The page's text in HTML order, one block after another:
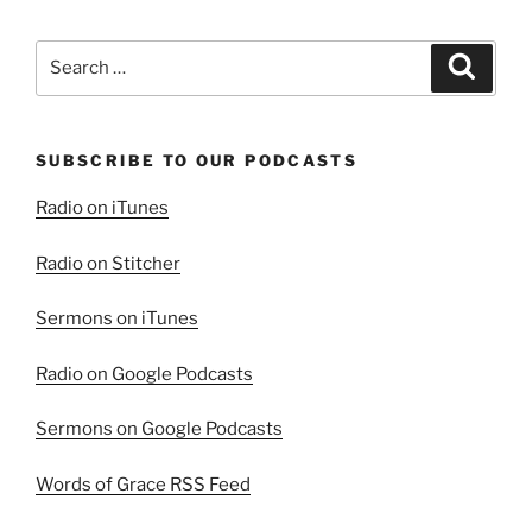
SUBSCRIBE TO OUR PODCASTS
Radio on iTunes
Radio on Stitcher
Sermons on iTunes
Radio on Google Podcasts
Sermons on Google Podcasts
Words of Grace RSS Feed